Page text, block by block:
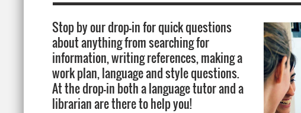
Stop by our drop-in for quick questions
about anything from searching for
information, writing references, making a
work plan, language and style questions.
At the drop-in both a language tutor and a
librarian are there to help you!